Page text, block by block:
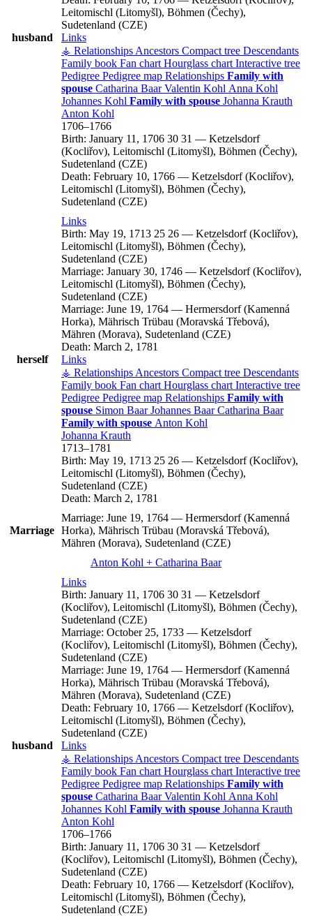
husband
Leitomischl (Litomyšl), Böhmen (Čechy),
Sudetenland (CZE)
Links
⚶ Relationships Ancestors Compact tree Descendants
Family book Fan chart Hourglass chart Interactive tree
Pedigree Pedigree map Relationships Family with
spouse Catharina Baar Valentin Kohl Anna Kohl
Johannes Kohl Family with spouse Johanna Krauth
Anton Kohl
1706–1766
Birth: January 11, 1706 30 31 — Ketzelsdorf
(Kocliřov), Leitomischl (Litomyšl), Böhmen (Čechy),
Sudetenland (CZE)
Death: February 10, 1766 — Ketzelsdorf (Kocliřov),
Leitomischl (Litomyšl), Böhmen (Čechy),
Sudetenland (CZE)
herself
Links
Birth: May 19, 1713 25 26 — Ketzelsdorf (Kocliřov),
Leitomischl (Litomyšl), Böhmen (Čechy),
Sudetenland (CZE)
Marriage: January 30, 1746 — Ketzelsdorf (Kocliřov),
Leitomischl (Litomyšl), Böhmen (Čechy),
Sudetenland (CZE)
Marriage: June 19, 1764 — Hermersdorf (Kamenná
Horka), Mährisch Trübau (Moravská Třebová),
Mähren (Morava), Sudetenland (CZE)
Death: March 2, 1781
Links
⚶ Relationships Ancestors Compact tree Descendants
Family book Fan chart Hourglass chart Interactive tree
Pedigree Pedigree map Relationships Family with
spouse Simon Baar Johannes Baar Catharina Baar
Family with spouse Anton Kohl
Johanna Krauth
1713–1781
Birth: May 19, 1713 25 26 — Ketzelsdorf (Kocliřov),
Leitomischl (Litomyšl), Böhmen (Čechy),
Sudetenland (CZE)
Death: March 2, 1781
Marriage
Marriage: June 19, 1764 — Hermersdorf (Kamenná
Horka), Mährisch Trübau (Moravská Třebová),
Mähren (Morava), Sudetenland (CZE)
Anton Kohl + Catharina Baar
husband
Links
Birth: January 11, 1706 30 31 — Ketzelsdorf
(Kocliřov), Leitomischl (Litomyšl), Böhmen (Čechy),
Sudetenland (CZE)
Marriage: October 25, 1733 — Ketzelsdorf
(Kocliřov), Leitomischl (Litomyšl), Böhmen (Čechy),
Sudetenland (CZE)
Marriage: June 19, 1764 — Hermersdorf (Kamenná
Horka), Mährisch Trübau (Moravská Třebová),
Mähren (Morava), Sudetenland (CZE)
Death: February 10, 1766 — Ketzelsdorf (Kocliřov),
Leitomischl (Litomyšl), Böhmen (Čechy),
Sudetenland (CZE)
Links
⚶ Relationships Ancestors Compact tree Descendants
Family book Fan chart Hourglass chart Interactive tree
Pedigree Pedigree map Relationships Family with
spouse Catharina Baar Valentin Kohl Anna Kohl
Johannes Kohl Family with spouse Johanna Krauth
Anton Kohl
1706–1766
Birth: January 11, 1706 30 31 — Ketzelsdorf
(Kocliřov), Leitomischl (Litomyšl), Böhmen (Čechy),
Sudetenland (CZE)
Death: February 10, 1766 — Ketzelsdorf (Kocliřov),
Leitomischl (Litomyšl), Böhmen (Čechy),
Sudetenland (CZE)